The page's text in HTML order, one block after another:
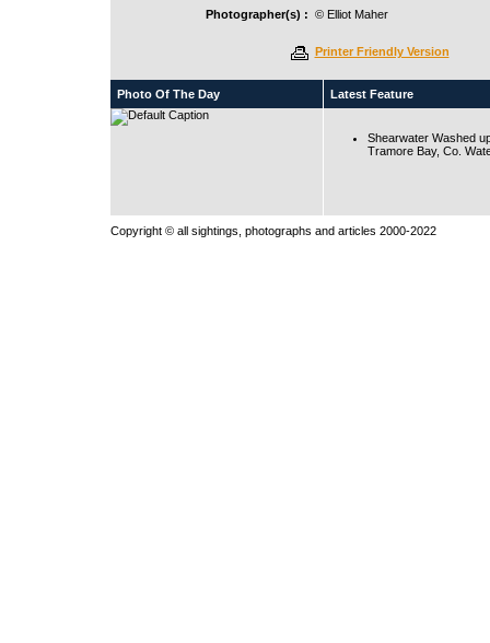
Photographer(s) : © Elliot Maher
Printer Friendly Version
Photo Of The Day Latest Feature
Shearwater Washed
Tramore Bay, Co.
Copyright © all sightings, photographs and articles 2000-2022